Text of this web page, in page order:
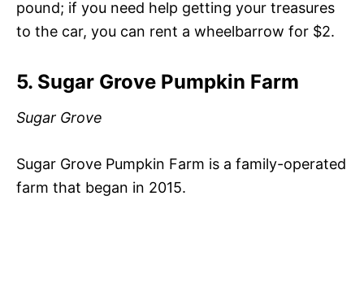
pound; if you need help getting your treasures
to the car, you can rent a wheelbarrow for $2.
5. Sugar Grove Pumpkin Farm
Sugar Grove
Sugar Grove Pumpkin Farm is a family-operated
farm that began in 2015.